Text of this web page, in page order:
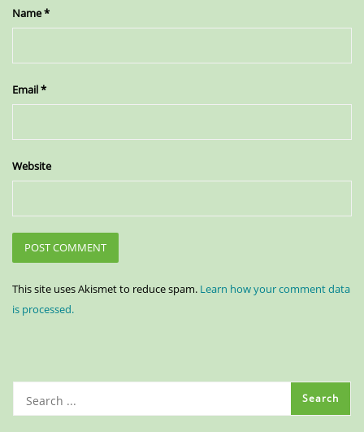
Name*
Email*
Website
This site uses Akismet to reduce spam. Learn how your comment data
is processed.